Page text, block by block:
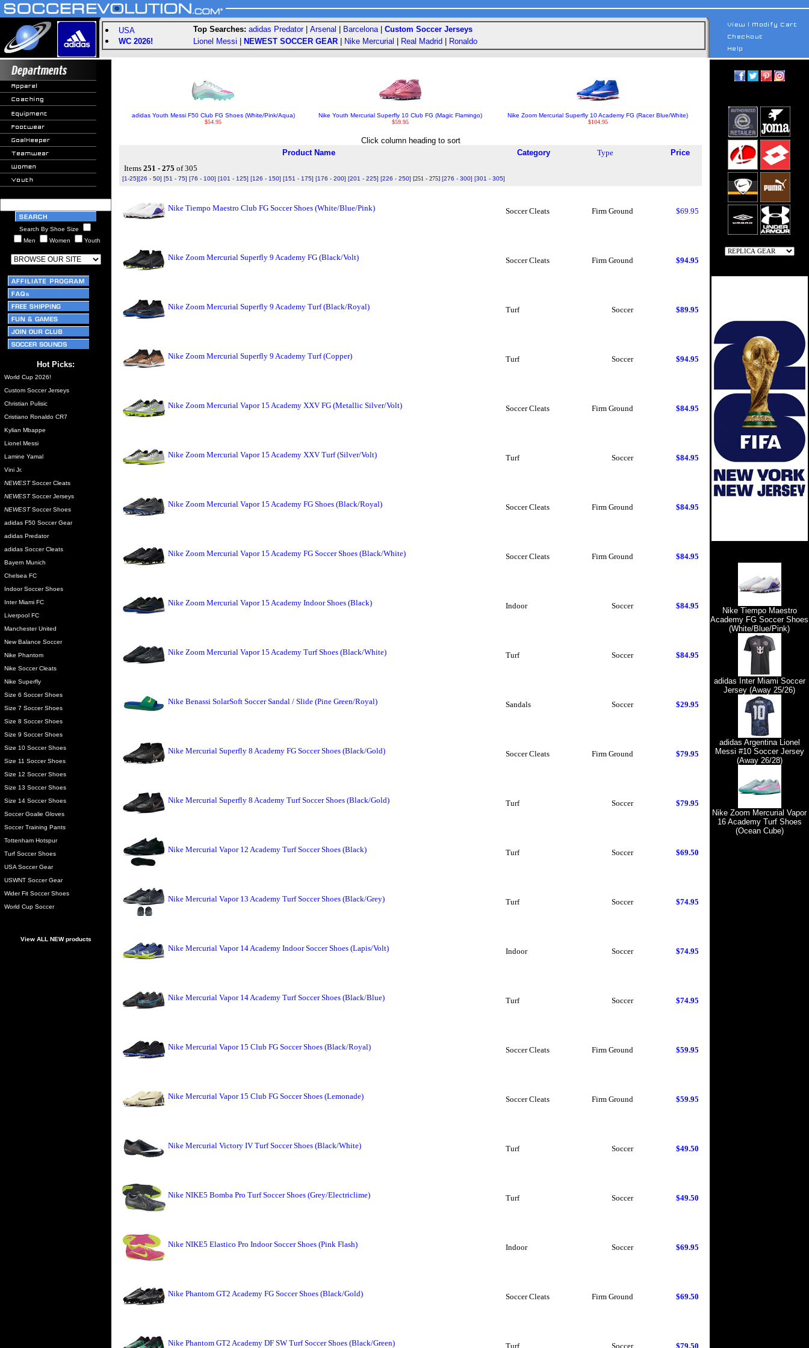
USA
WC 2026!
Top Searches: adidas Predator| Arsenal Barcelona| Custom Soccer Jerseys
Lionel Messi
NEWEST SOCCER GEAR Nike Mercurial Real Madrid Ronaldo
Search By Shoe Size
Men
Women Youth
Hot Picks:
World Cup 2026!
Custom Soccer Jerseys
Christian Pulisic
Cristiano Ronaldo CR7
Kylian Mbappe
Lionel Messi
Lamine Yamal
Vini Jr.
NEWESTSoccer Cleats
NEWESTSoccer Jerseys
NEWESTSoccer Shoes
adidas F50 Soccer Gear
adidas Predator
adidas Soccer Cleats
Bayern Munich
Chelsea FC
Indoor Soccer Shoes
Inter Miami FC
Liverpool FC
Manchester United
New Balance Soccer
Nike Phantom
Nike Soccer Cleats
Nike Superfly
Size 6 Soccer Shoes
Size 7 Soccer Shoes
Size 8 Soccer Shoes
Size 9 Soccer Shoes
Size 10 Soccer Shoes
Size 11 Soccer Shoes
Size 12 Soccer Shoes
Size 13 Soccer Shoes
Size 14 Soccer Shoes
Soccer Goalie Gloves
Soccer Training Pants
Tottenham Hotspur
Turf Soccer Shoes
USA Soccer Gear
USWNT Soccer Gear
Wider Fit Soccer Shoes
World Cup Soccer
View ALL NEW products
adidas Youth Messi F50 Club FG Shoes (White/Pink/Aqua)
$54.95
Nike Youth Mercurial Superfly 10 Club FG (Magic Flamingo)
$59.95
Nike Zoom Mercurial Superfly 10 Academy FG (Racer Blue/White)
$104.95
Click column heading to sort
Product Name
Category Type
Price
Items 251 - 275 of 305
[1-25][26 - 50] [51 - 75] [76 - 100] [101 - 125] [126 - 150] [151 - 175] [176 - 200] [201 - 225] [226 - 250] [251 - 275] [276 - 300] [301 - 305]
Nike Tiempo Maestro Club FG Soccer Shoes (White/Blue/Pink) Soccer Cleats Firm Ground $69.95
Nike Zoom Mercurial Superfly 9 Academy FG (Black/Volt) Soccer Cleats Firm Ground $94.95
Nike Zoom Mercurial Superfly 9 Academy Turf (Black/Royal) Turf Soccer $89.95
Nike Zoom Mercurial Superfly 9 Academy Turf (Copper) Turf Soccer $94.95
Nike Zoom Mercurial Vapor 15 Academy XXV FG (Metallic Silver/Volt) Soccer Cleats Firm Ground $84.95
Nike Zoom Mercurial Vapor 15 Academy XXV Turf (Silver/Volt) Turf Soccer $84.95
Nike Zoom Mercurial Vapor 15 Academy FG Shoes (Black/Royal) Soccer Cleats Firm Ground $84.95
Nike Zoom Mercurial Vapor 15 Academy FG Soccer Shoes (Black/White) Soccer Cleats Firm Ground $84.95
Nike Zoom Mercurial Vapor 15 Academy Indoor Shoes (Black) Indoor Soccer $84.95
Nike Zoom Mercurial Vapor 15 Academy Turf Shoes (Black/White) Turf Soccer $84.95
Nike Benassi SolarSoft Soccer Sandal / Slide (Pine Green/Royal) Sandals Soccer $29.95
Nike Mercurial Superfly 8 Academy FG Soccer Shoes (Black/Gold) Soccer Cleats Firm Ground $79.95
Nike Mercurial Superfly 8 Academy Turf Soccer Shoes (Black/Gold) Turf Soccer $79.95
Nike Mercurial Vapor 12 Academy Turf Soccer Shoes (Black) Turf Soccer $69.50
Nike Mercurial Vapor 13 Academy Turf Soccer Shoes (Black/Grey) Turf Soccer $74.95
Nike Mercurial Vapor 14 Academy Indoor Soccer Shoes (Lapis/Volt) Indoor Soccer $74.95
Nike Mercurial Vapor 14 Academy Turf Soccer Shoes (Black/Blue) Turf Soccer $74.95
Nike Mercurial Vapor 15 Club FG Soccer Shoes (Black/Royal) Soccer Cleats Firm Ground $59.95
Nike Mercurial Vapor 15 Club FG Soccer Shoes (Lemonade) Soccer Cleats Firm Ground $59.95
Nike Mercurial Victory IV Turf Soccer Shoes (Black/White) Turf Soccer $49.50
Nike NIKE5 Bomba Pro Turf Soccer Shoes (Grey/Electriclime) Turf Soccer $49.50
Nike NIKE5 Elastico Pro Indoor Soccer Shoes (Pink Flash) Indoor Soccer $69.95
Nike Phantom GT2 Academy FG Soccer Shoes (Black/Gold) Soccer Cleats Firm Ground $69.50
Nike Phantom GT2 Academy DF SW Turf Soccer Shoes (Black/Green) Turf Soccer $79.50
Nike Tiempo Maestro
Academy FG Soccer Shoes
(White/Blue/Pink)
adidas Inter Miami Soccer
Jersey (Away 25/26)
adidas Argentina Lionel
Messi #10 Soccer Jersey
(Away 26/28)
Nike Zoom Mercurial Vapor
16 Academy Turf Shoes
(Ocean Cube)